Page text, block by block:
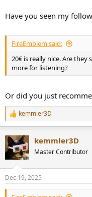
Have you seen my
FireEmblem said:
20€ is really nice. Are
more for listening?
Or did you just
R
e
c
t
s
:
kemmler3D
kemmler3D
Master Contributor
Dec 19, 2025